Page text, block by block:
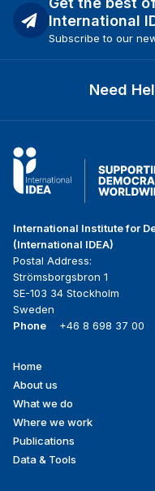
International
Subscribe to our
Need
International Institute for
(International IDEA)
Postal Address:
Strömsborgsbron 1
SE-103 34 Stockholm
Sweden
Phone
+46 8 698 37 00
Footer
menu
Home
About us
What we do
Where we work
Publications
Data & Tools